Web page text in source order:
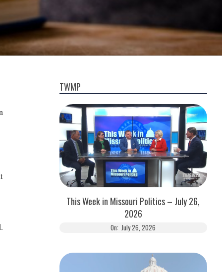
TWMP
This Week in Missouri Politics – July 26,
2026
On: July 26, 2026